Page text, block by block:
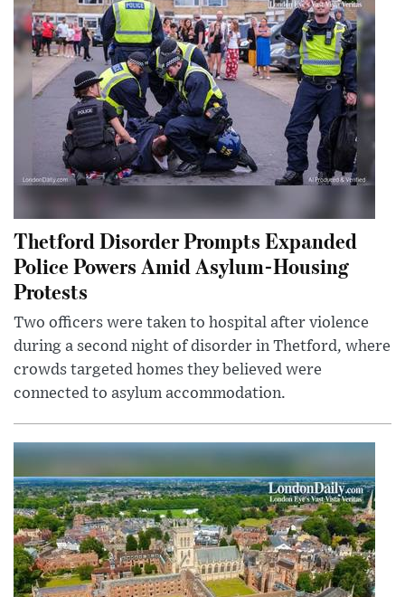
Thetford Disorder Prompts Expanded
Police Powers Amid Asylum-Housing
Protests
Two officers were taken to hospital after violence
during a second night of disorder in Thetford, where
crowds targeted homes they believed were
connected to asylum accommodation.